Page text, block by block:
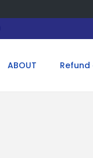
ABOUT Refund